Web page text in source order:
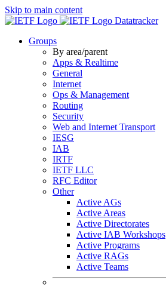
Skip to main content
Datatracker
Groups
By area/parent
Apps & Realtime
General
Internet
Ops & Management
Routing
Security
Web and Internet Transport
IESG
IAB
IRTF
IETF LLC
RFC Editor
Other
Active AGs
Active Areas
Active Directorates
Active IAB Workshops
Active Programs
Active RAGs
Active Teams